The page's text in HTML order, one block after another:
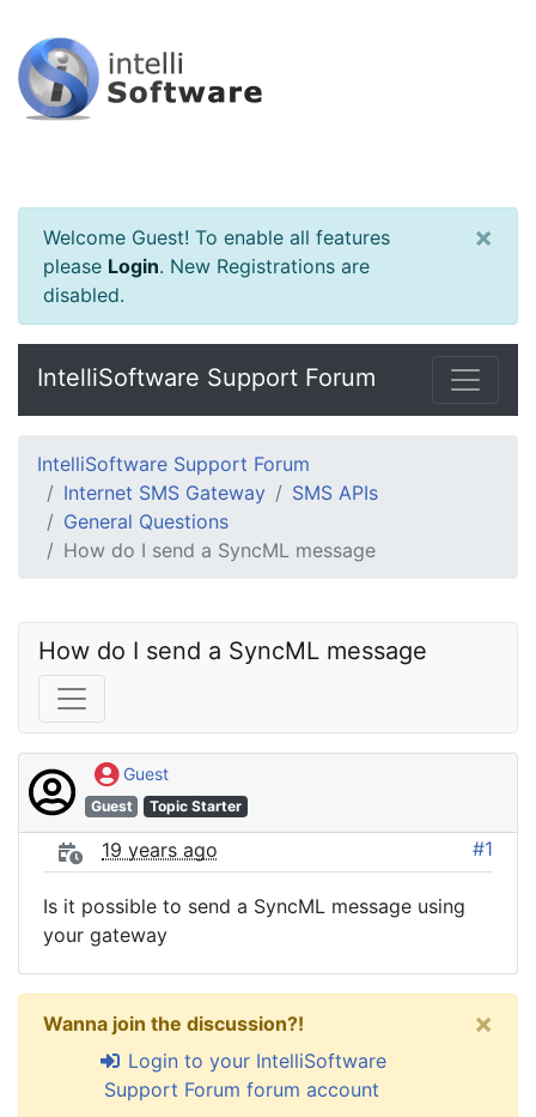
Welcome Guest! To enable all features
please Login. New Registrations are
disabled.
×
IntelliSoftware Support Forum
IntelliSoftware Support Forum
Internet SMS Gateway
SMS APIs
General Questions
How do I send a SyncML message
How do I send a SyncML message
Guest
Guest Topic Starter
19 years ago #1
Is it possible to send a SyncML message using
your gateway
Wanna join the discussion?!
Login to your IntelliSoftware
Support Forum forum account
×